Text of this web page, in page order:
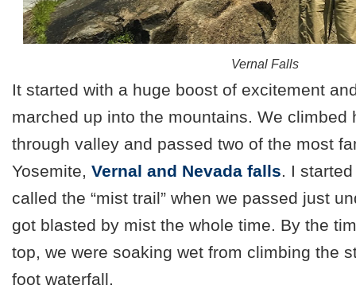
Vernal Falls
It started with a huge boost of excitement
marched up into the mountains. We climbed
through valley and passed two of the most
Yosemite, Vernal and Nevada falls. I
called the “mist trail” when we passed just
got blasted by mist the whole time. By the
top, we were soaking wet from climbing the
foot waterfall.